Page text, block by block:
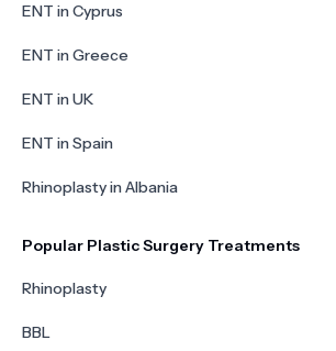
ENT in Cyprus
ENT in Greece
ENT in UK
ENT in Spain
Rhinoplasty in Albania
Popular Plastic Surgery Treatments
Rhinoplasty
BBL